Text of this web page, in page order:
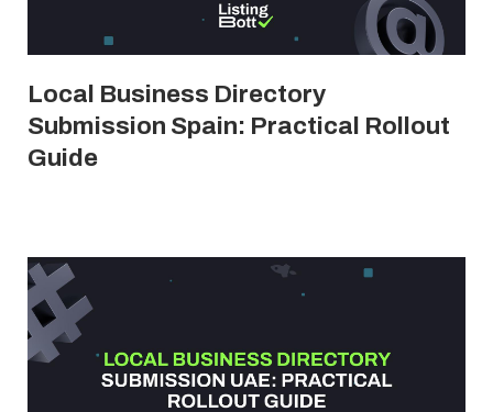
Local Business Directory
Submission Spain: Practical Rollout
Guide